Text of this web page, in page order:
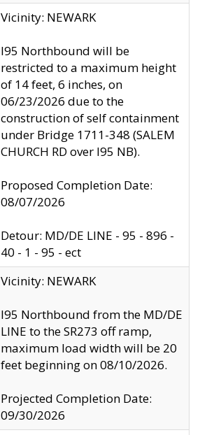
Vicinity: NEWARK
I95 Northbound will be
restricted to a maximum height
of 14 feet, 6 inches, on
06/23/2026 due to the
construction of self containment
under Bridge 1711-348 (SALEM
CHURCH RD over I95 NB).
Proposed Completion Date:
08/07/2026
Detour: MD/DE LINE - 95 - 896 -
40 - 1 - 95 - ect
Vicinity: NEWARK
I95 Northbound from the MD/DE
LINE to the SR273 off ramp,
maximum load width will be 20
feet beginning on 08/10/2026.
Projected Completion Date:
09/30/2026